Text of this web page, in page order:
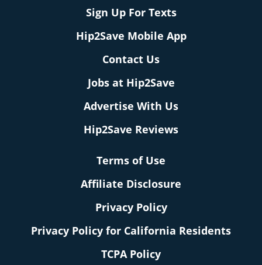
Sign Up For Texts
Hip2Save Mobile App
Contact Us
Jobs at Hip2Save
Advertise With Us
Hip2Save Reviews
Terms of Use
Affiliate Disclosure
Privacy Policy
Privacy Policy for California Residents
TCPA Policy